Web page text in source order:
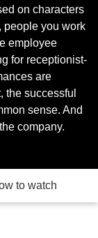
on characters
people you work
employee
for receptionist-
are
the successful
sense. And
company.
to watch